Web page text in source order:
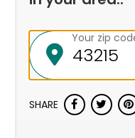
Your zip
SHARE